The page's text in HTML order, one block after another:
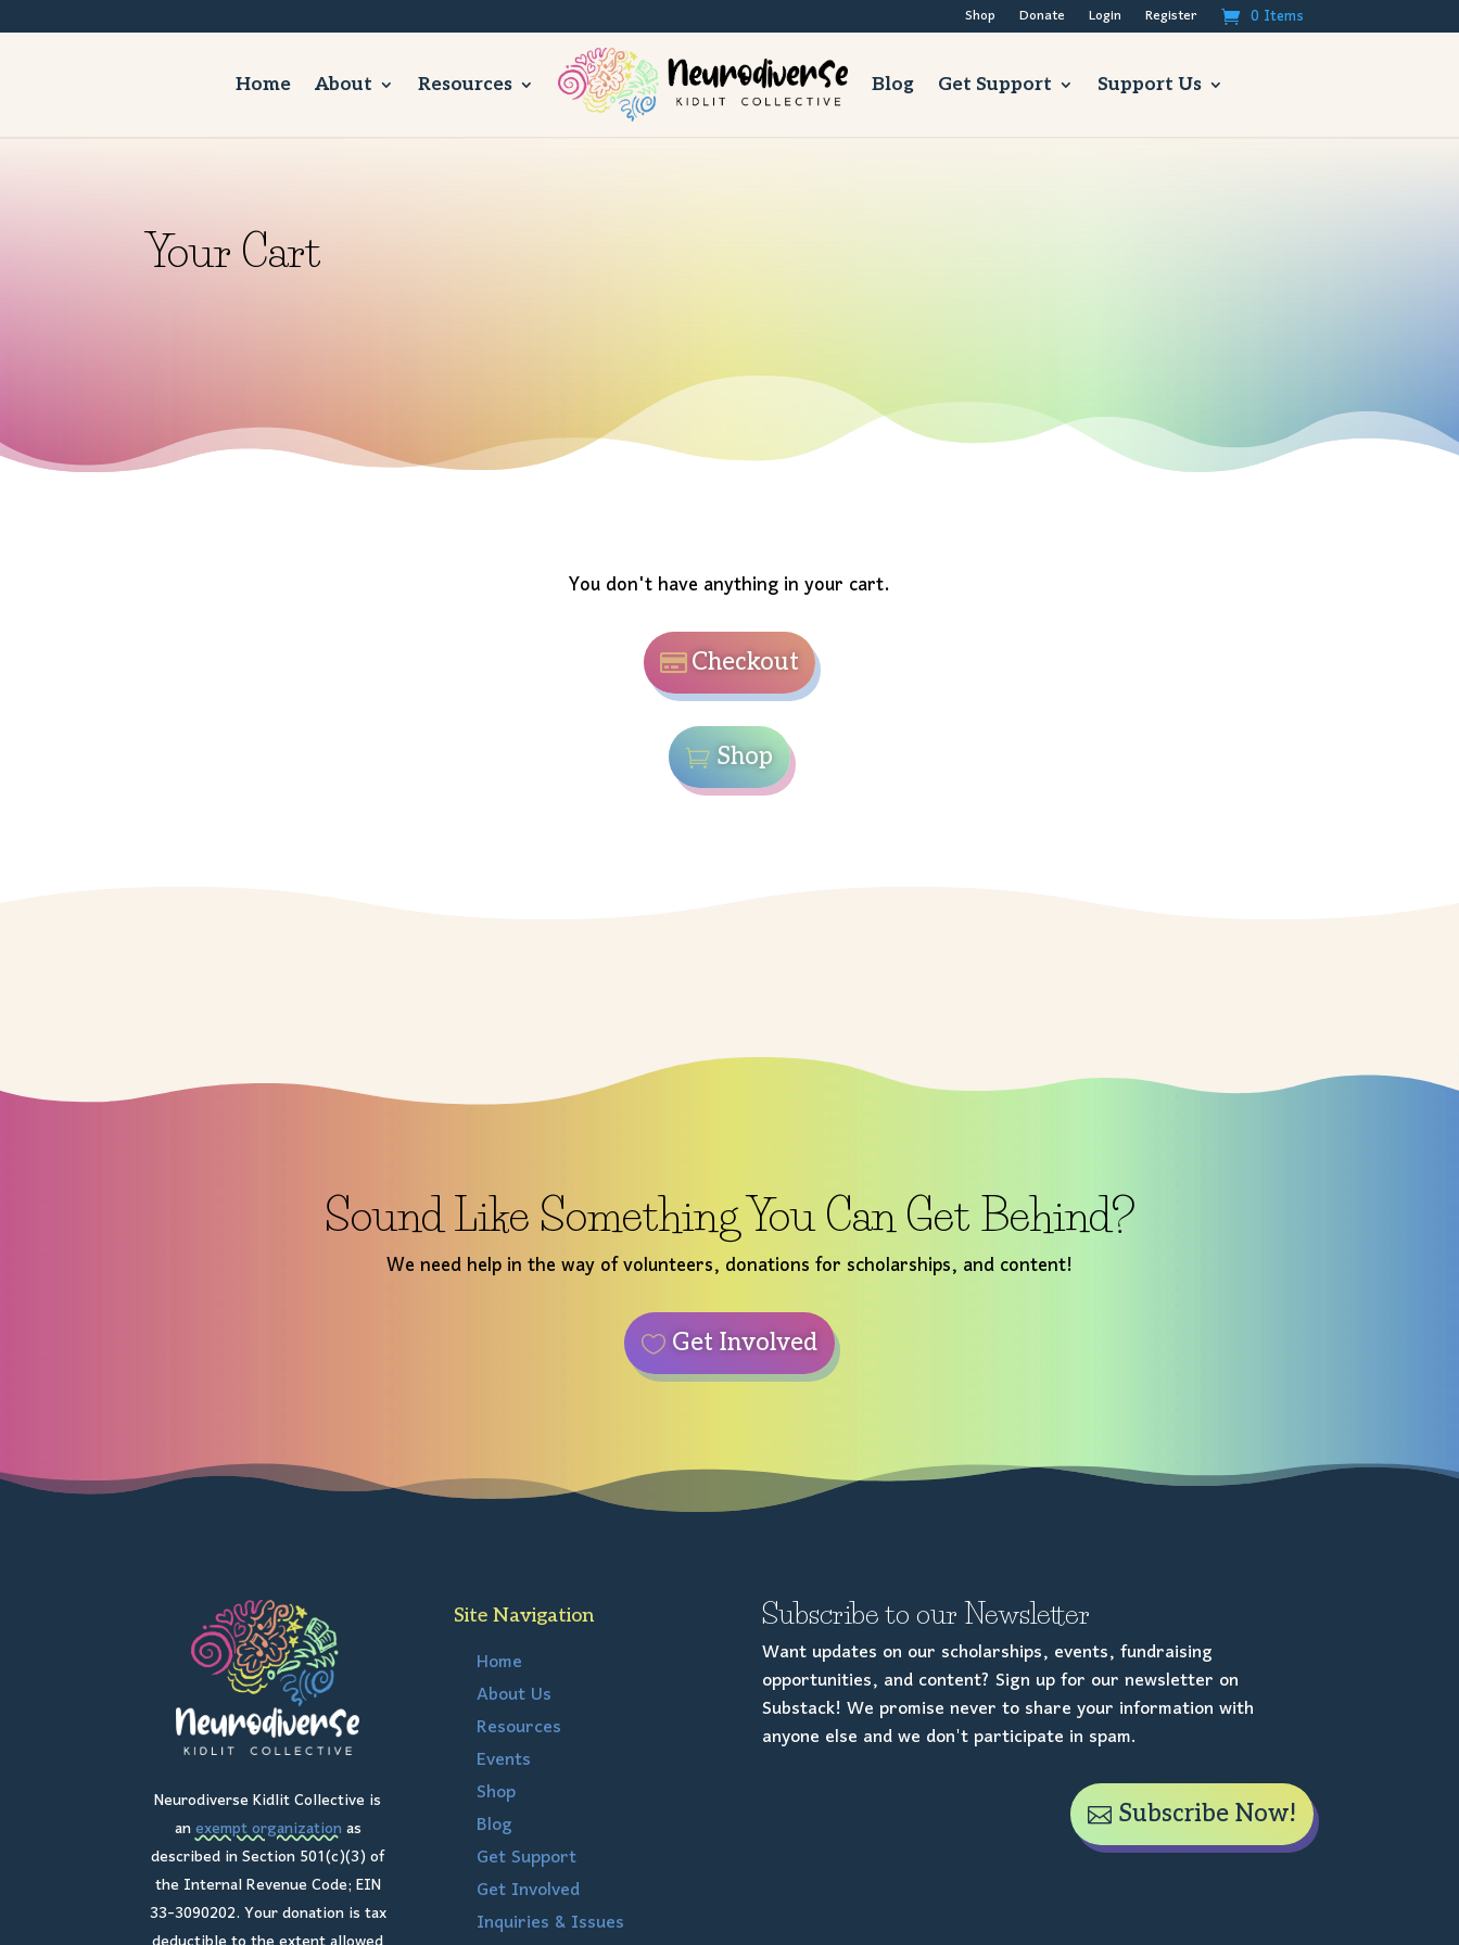
Shop Donate Login Register 0 Items
Home About Resources Blog Get Support Support Us
Your Cart
You don't have anything in your cart.
Checkout
Shop
Sound Like Something You Can Get Behind?
We need help in the way of volunteers, donations for scholarships, and content!
Get Involved
Neurodiverse Kidlit Collective is
anexempt organizationas
described in Section 501(c)(3) of
the Internal Revenue Code; EIN
33-3090202. Your donation is tax
Site Navigation
Home
About Us
Resources
Events
Shop
Blog
Get Support
Get Involved
Inquiries & Issues
Subscribe to our Newsletter
Want updates on our scholarships, events, fundraising
opportunities, and content? Sign up for our newsletter on
Substack! We promise never to share your information with
anyone else and we don't participate in spam.
Subscribe Now!